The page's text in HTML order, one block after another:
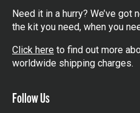
Need it in a hurry? We’ve
the kit you need, when you
Click here to find out more
worldwide shipping charges.
Follow Us